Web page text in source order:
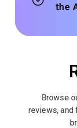
the
Browse
reviews, and